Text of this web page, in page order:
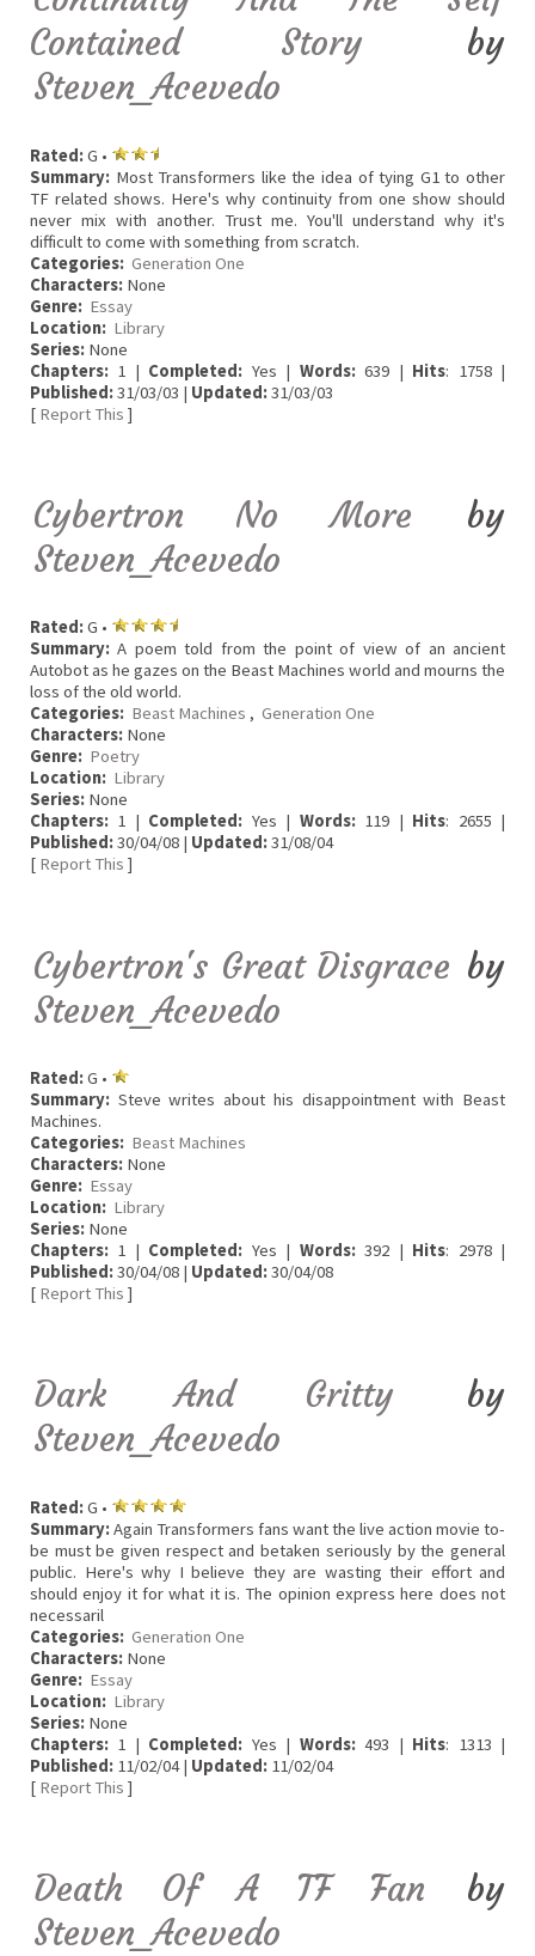
Contained Story
by
Steven_Acevedo
Rated:G •
Summary: Most Transformers like the idea of tying G1 to other
TF related shows. Here's why continuity from one show should
never mix with another. Trust me. You'll understand why it's
difficult to come with something from scratch.
Categories: Generation One
Characters: None
Genre: Essay
Location: Library
Series: None
Chapters: 1 | Completed: Yes | Words:639 | Hits: 1758 |
Published:31/03/03 | Updated:31/03/03
[ Report This ]
Cybertron No More by
Steven_Acevedo
Rated:G •
Summary: A poem told from the point of view of an ancient
Autobot as he gazes on the Beast Machines world and mourns the
loss of the old world.
Categories: Beast Machines , Generation One
Characters: None
Genre: Poetry
Location: Library
Series: None
Chapters: 1 | Completed: Yes | Words:119 | Hits: 2655 |
Published:30/04/08 | Updated:31/08/04
[ Report This ]
Cybertron's Great Disgrace by
Steven_Acevedo
Rated:G •
Summary: Steve writes about his disappointment with Beast
Machines.
Categories: Beast Machines
Characters: None
Genre: Essay
Location: Library
Series: None
Chapters: 1 | Completed: Yes | Words:392 | Hits: 2978 |
Published:30/04/08 | Updated:30/04/08
[ Report This ]
Dark And Gritty by
Steven_Acevedo
Rated:G •
Summary:Again Transformers fans want the live action movie to-
be must be given respect and betaken seriously by the general
public. Here's why I believe they are wasting their effort and
should enjoy it for what it is. The opinion express here does not
necessaril
Categories: Generation One
Characters: None
Genre: Essay
Location: Library
Series: None
Chapters: 1 | Completed: Yes | Words:493 | Hits: 1313 |
Published: 11/02/04 | Updated: 11/02/04
[ Report This ]
Death Of A TF Fan
by
Steven_Acevedo